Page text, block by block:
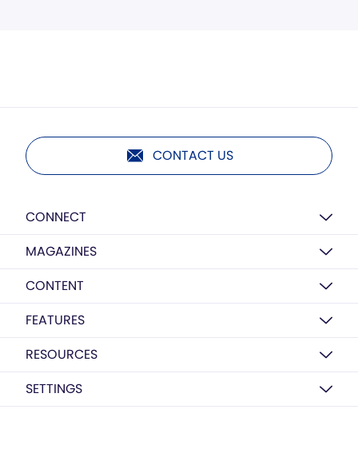
CONTACT US
CONNECT
MAGAZINES
CONTENT
FEATURES
RESOURCES
SETTINGS